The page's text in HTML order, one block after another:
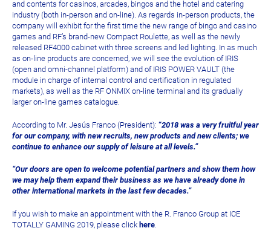
and contents for casinos, arcades, bingos and the hotel and catering
industry (both in-person and on-line). As regards in-person products, the
company will exhibit for the first time the new range of bingo and casino
games and RF’s brand-new Compact Roulette, as well as the newly
released RF4000 cabinet with three screens and led lighting. In as much
as on-line products are concerned, we will see the evolution of IRIS
(open and omni-channel platform) and of IRIS POWER VAULT (the
module in charge of internal control and certification in regulated
markets), as well as the RF ONMIX on-line terminal and its gradually
larger on-line games catalogue.
According to Mr. Jesús Franco (President): “2018 was a very fruitful year
for our company, with new recruits, new products and new clients; we
continue to enhance our supply of leisure at all levels.”
“Our doors are open to welcome potential partners and show them how
we may help them expand their business as we have already done in
other international markets in the last few decades.”
If you wish to make an appointment with the R. Franco Group at ICE
TOTALLY GAMING 2019, please click here